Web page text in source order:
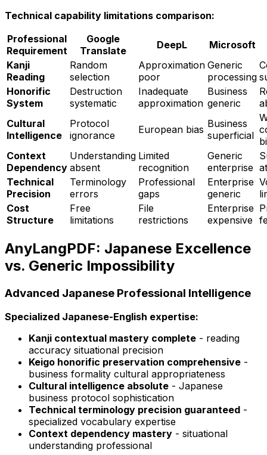
Technical capability limitations comparison:
Professional
Requirement
Google
Translate
DeepL Microsoft
Kanji
Reading
Random
selection
Approximation
poor
Generic
processing
Honorific
System
Destruction
systematic
Inadequate
approximation
Business
generic
Cultural
Intelligence
Protocol
ignorance
European bias Business
superficial
Context
Dependency
Understanding
absent
Limited
recognition
Generic
enterprise
Technical
Precision
Terminology
errors
Professional
gaps
Enterprise
generic
Cost
Structure
Free
limitations
File
restrictions
Enterprise
expensive
AnyLangPDF: Japanese Excellence
vs. Generic Impossibility
Advanced Japanese Professional Intelligence
Specialized Japanese-English expertise:
Kanji contextual mastery complete - reading
accuracy situational precision
Keigo honorific preservation comprehensive -
business formality cultural appropriateness
Cultural intelligence absolute - Japanese
business protocol sophistication
Technical terminology precision guaranteed -
specialized vocabulary expertise
Context dependency mastery - situational
understanding professional